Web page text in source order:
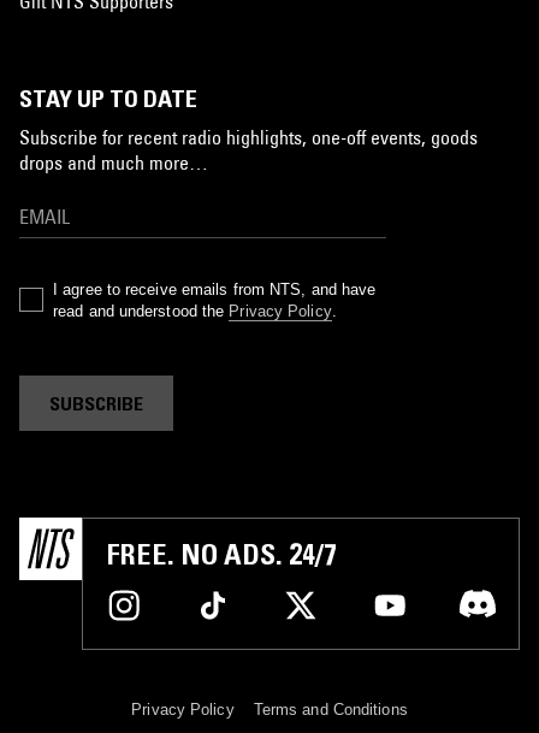
STAY UP TO DATE
Subscribe for recent radio highlights, one-off events, goods
drops and much more…
I agree to receive emails from NTS, and have
read and understood the Privacy Policy.
SUBSCRIBE
FREE. NO ADS. 24/7
Privacy Policy Terms and Conditions